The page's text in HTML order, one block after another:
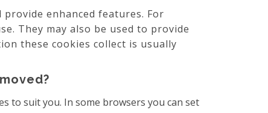
enhanced features. For
They may also be used to provide
these cookies collect is usually
to suit you. In some browsers you can set